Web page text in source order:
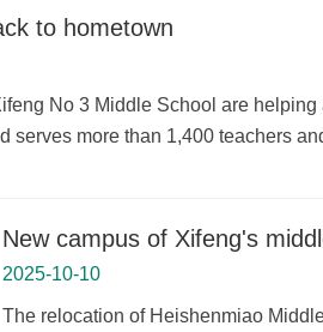
to hometown
No 3 Middle School are helping
serves more than 1,400 teachers
New campus of Xifeng's
2025-10-10
The relocation of Heishenmiao